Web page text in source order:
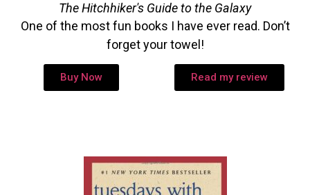
The Hitchhiker's Guide to the Galaxy
One of the most fun books I have ever read. Don’t
forget your towel!
Buy Now Read my review